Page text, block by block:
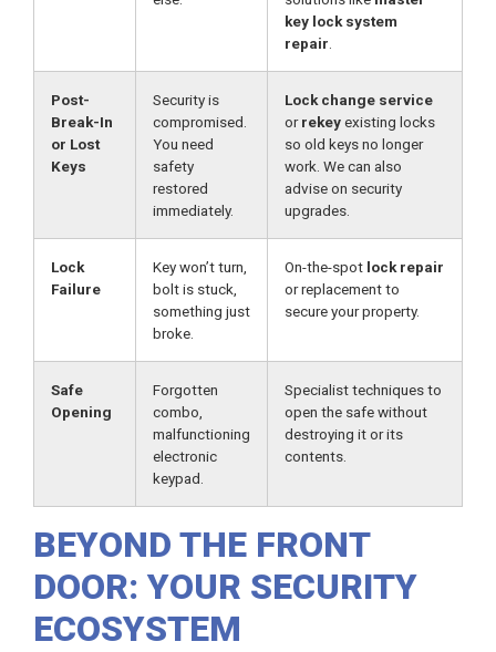
key lock system
repair.
Post-
Break-In
or Lost
Keys
Security is
compromised.
You need
safety
restored
immediately.
Lock change service
orrekeyexisting locks
so old keys no longer
work. We can also
advise on security
upgrades.
Lock
Failure
Key won’t turn,
bolt is stuck,
something just
broke.
On-the-spot lock repair
or replacement to
secure your property.
Safe
Opening
Forgotten
combo,
malfunctioning
electronic
keypad.
Specialist techniques to
open the safe without
destroying it or its
contents.
BEYOND THE FRONT
DOOR: YOUR SECURITY
ECOSYSTEM